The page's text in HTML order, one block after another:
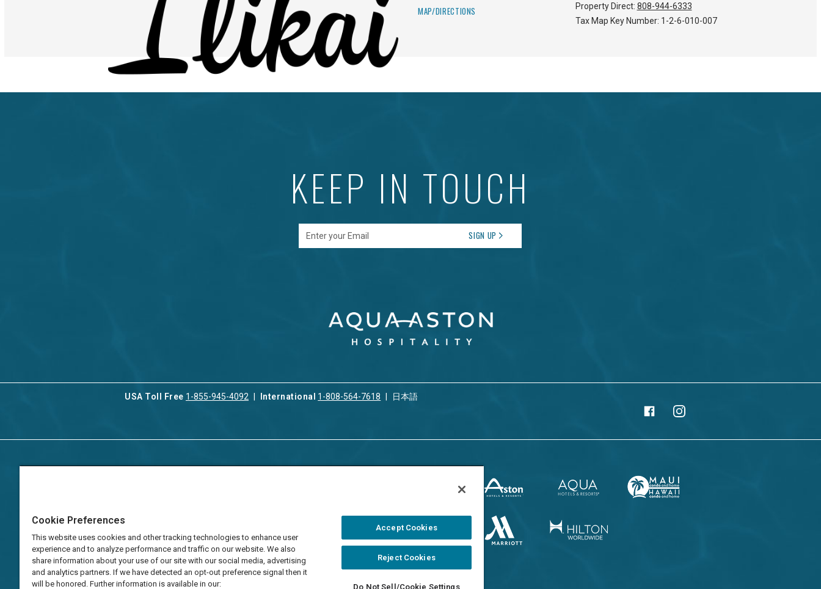
MAP/DIRECTIONS
Property Direct: 808-944-6333
Tax Map Key Number: 1-2-6-010-007
KEEP IN TOUCH
Enter your Email SIGN UP
USA Toll Free 1-855-945-4092 International 1-808-564-7618 日本語
TAT Numbers
Frequently Asked
Questions
Business Travel Program
Do Not Sell/Share
Cookie Preferences
This website uses cookies and other tracking technologies to enhance user
experience and to analyze performance and traffic on our website. We also
share information about your use of our site with our social media, advertising
and analytics partners. If we have detected an opt-out preference signal then it
will be honored. Further information is available in our:
Accept Cookies
Reject Cookies
Do Not Sell/Cookie Settings